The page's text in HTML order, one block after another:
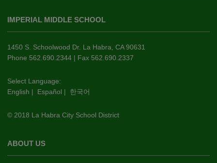
provides
information
using
PDF,
this
link
download
Adobe
IMPERIAL MIDDLE SCHOOL
1450 S. Schoolwood Dr. La Habra, CA 90631
Phone 562.690.2344 | Fax 562.690.2337
Select Language:
English | Español | 한국어
© 2018 La Habra City School District
ABOUT US